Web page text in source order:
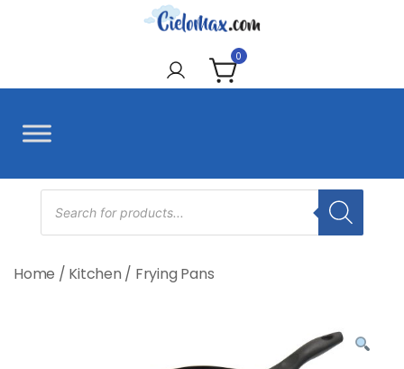
CieloMax 0
Products
search
Home / Kitchen / Frying Pans